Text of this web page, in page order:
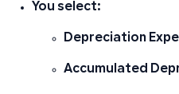
You select:
Depreciation
Accumulated